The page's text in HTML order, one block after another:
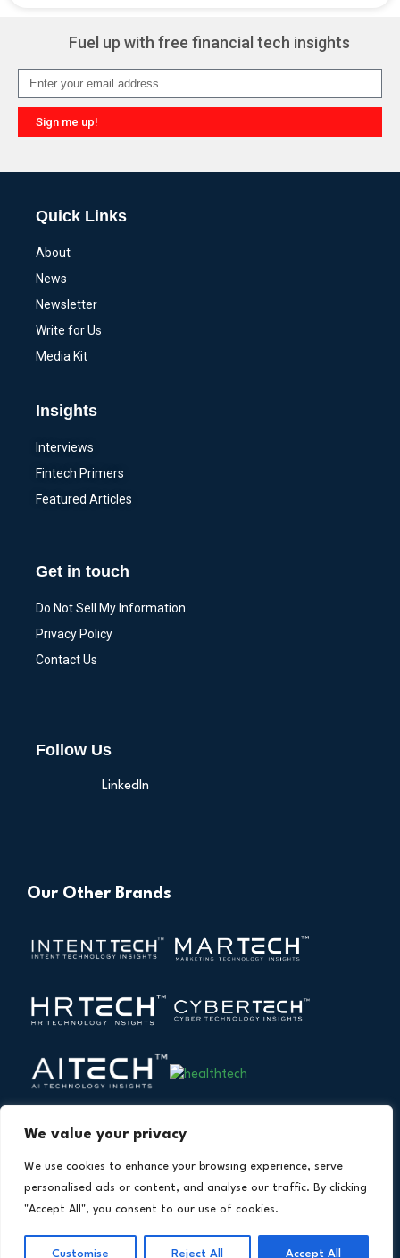
We value your privacy
We use cookies to enhance your browsing experience, serve
personalised ads or content, and analyse our traffic. By clicking
"Accept All", you consent to our use of cookies.
Customise Reject All Accept All
Fuel up with free financial tech insights
Sign me up!
Quick Links
About
News
Newsletter
Write for Us
Media Kit
Insights
Interviews
Fintech Primers
Featured Articles
Get in touch
Do Not Sell My Information
Privacy Policy
Contact Us
Follow Us
LinkedIn
Our Other Brands
Copyright © 2026 All Rights Reserved. Financial
Technology Insights. AnIntent Amplify Product.